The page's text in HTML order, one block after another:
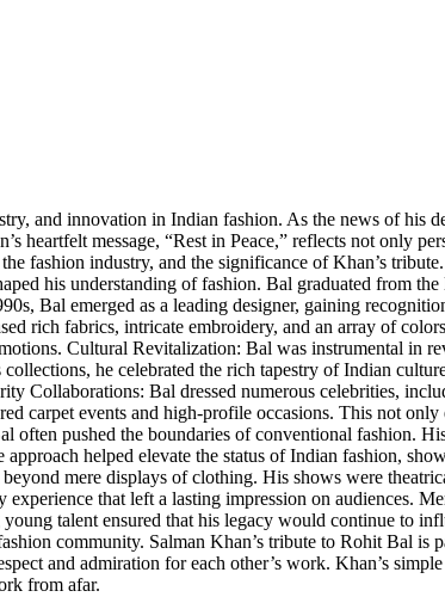
and innovation in Indian fashion. As the news of his
heartfelt message, “Rest in Peace,” reflects not only
fashion industry, and the significance of Khan’s
his understanding of fashion. Bal graduated from
Bal emerged as a leading designer, gaining
rich fabrics, intricate embroidery, and an array of
Cultural Revitalization: Bal was instrumental in
he celebrated the rich tapestry of Indian
Collaborations: Bal dressed numerous celebrities,
carpet events and high-profile occasions. This not only
pushed the boundaries of conventional fashion.
helped elevate the status of Indian fashion,
mere displays of clothing. His shows were
that left a lasting impression on audiences.
talent ensured that his legacy would continue to
community. Salman Khan’s tribute to Rohit Bal is
and admiration for each other’s work. Khan’s
from afar.